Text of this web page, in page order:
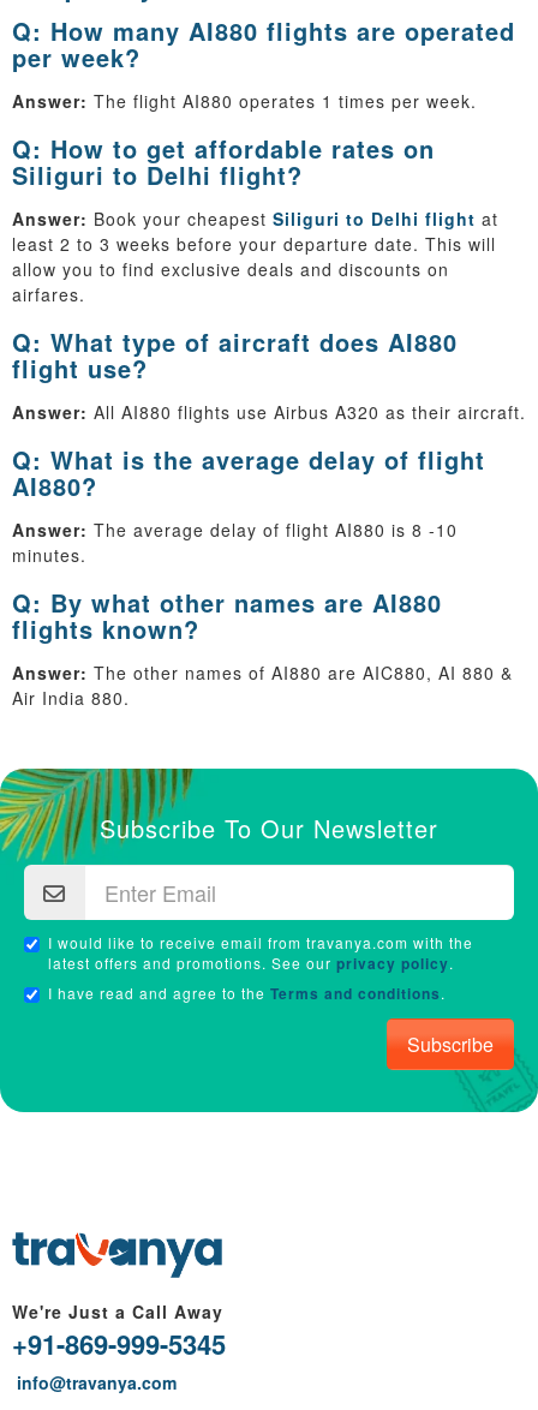
Q: How many AI880 flights are operated
per week?
Answer: The flight AI880 operates 1 times per week.
Q: How to get affordable rates on
Siliguri to Delhi flight?
Answer: Book your cheapest Siliguri to Delhi flight at
least 2 to 3 weeks before your departure date. This will
allow you to find exclusive deals and discounts on
airfares.
Q: What type of aircraft does AI880
flight use?
Answer: All AI880 flights use Airbus A320 as their aircraft.
Q: What is the average delay of flight
AI880?
Answer: The average delay of flight AI880 is 8 -10
minutes.
Q: By what other names are AI880
flights known?
Answer: The other names of AI880 are AIC880, AI 880 &
Air India 880.
Subscribe To Our Newsletter
I would like to receive email from travanya.com with the
latest offers and promotions. See our privacy policy.
I have read and agree to the Terms and conditions.
Subscribe
We're Just a Call Away
+91-869-999-5345
info@travanya.com